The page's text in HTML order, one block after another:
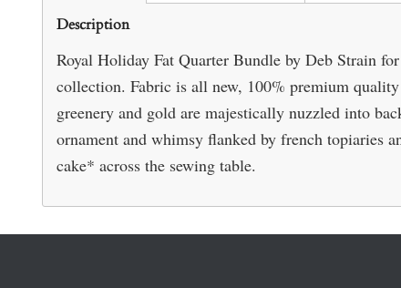
Description
Royal Holiday Fat Quarter Bundle by Deb Strain
collection. Fabric is all new, 100% premium
greenery and gold are majestically nuzzled into
ornament and whimsy flanked by french topiaries
cake* across the sewing table.